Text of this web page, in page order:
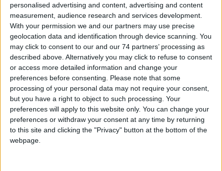
personalised advertising and content, advertising and content
measurement, audience research and services development.
With your permission we and our partners may use precise
geolocation data and identification through device scanning. You
may click to consent to our and our 74 partners’ processing as
described above. Alternatively you may click to refuse to consent
or access more detailed information and change your
preferences before consenting.
Please note that some
processing of your personal data may not require your consent,
but you have a right to object to such processing. Your
preferences will apply to this website only. You can change your
preferences or withdraw your consent at any time by returning
to this site and clicking the "Privacy" button at the bottom of the
webpage.